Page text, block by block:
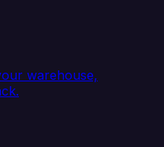
warehouse,